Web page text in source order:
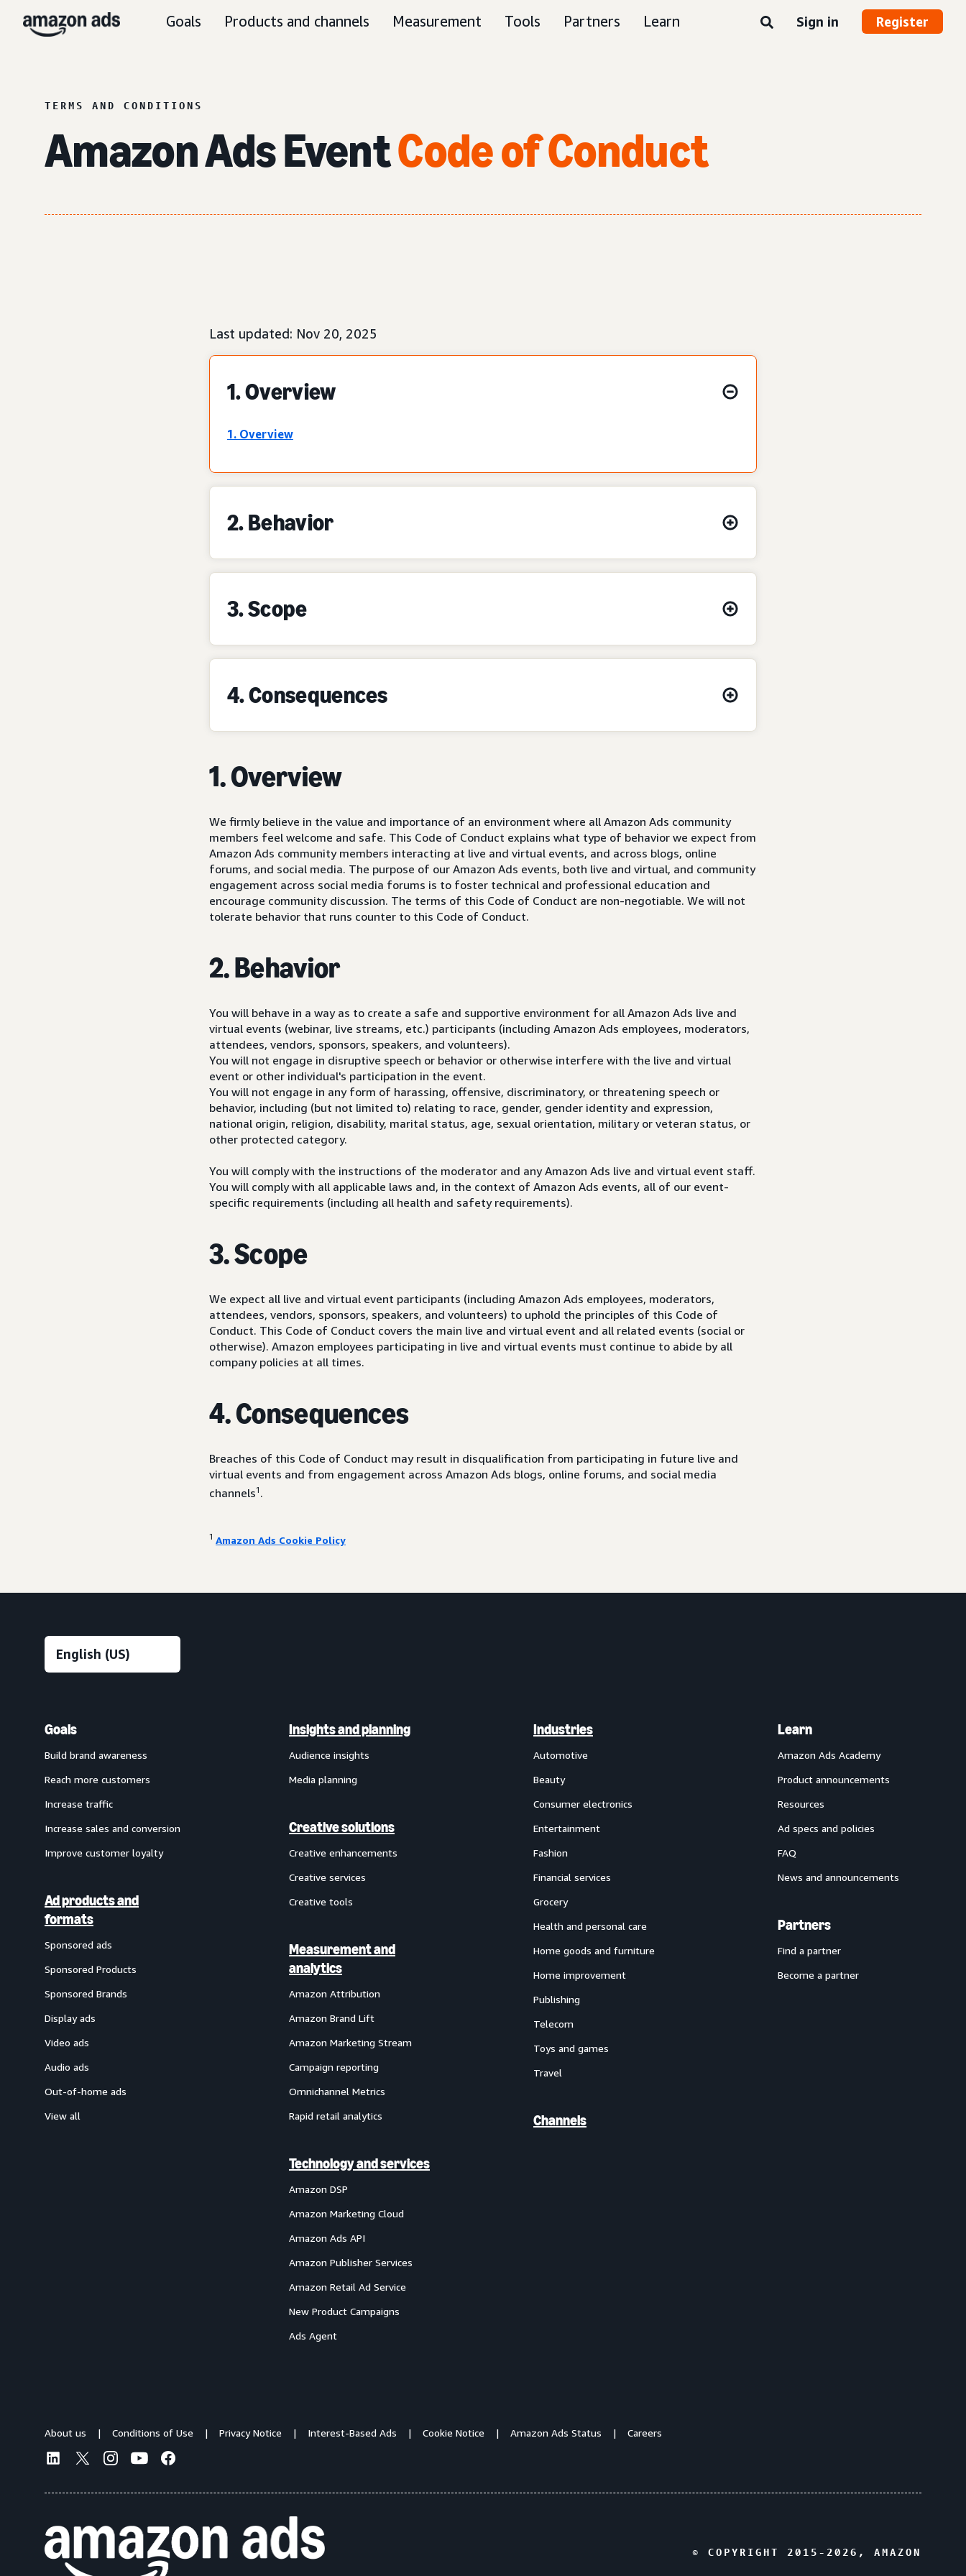
Goals Products and channels Measurement Tools Partners Learn Sign in Register
TERMS AND CONDITIONS
Amazon Ads EventCode of Conduct
Last updated: Nov 20, 2025
1. Overview
1. Overview
2. Behavior
3. Scope
4. Consequences
1. Overview
We firmly believe in the value and importance of an environment where all Amazon Ads community
members feel welcome and safe. This Code of Conduct explains what type of behavior we expect from
Amazon Ads community members interacting at live and virtual events, and across blogs, online
forums, and social media. The purpose of our Amazon Ads events, both live and virtual, and community
engagement across social media forums is to foster technical and professional education and
encourage community discussion. The terms of this Code of Conduct are non-negotiable. We will not
tolerate behavior that runs counter to this Code of Conduct.
2. Behavior
You will behave in a way as to create a safe and supportive environment for all Amazon Ads live and
virtual events (webinar, live streams, etc.) participants (including Amazon Ads employees, moderators,
attendees, vendors, sponsors, speakers, and volunteers).
You will not engage in disruptive speech or behavior or otherwise interfere with the live and virtual
event or other individual's participation in the event.
You will not engage in any form of harassing, offensive, discriminatory, or threatening speech or
behavior, including (but not limited to) relating to race, gender, gender identity and expression,
national origin, religion, disability, marital status, age, sexual orientation, military or veteran status, or
other protected category.
You will comply with the instructions of the moderator and any Amazon Ads live and virtual event staff.
You will comply with all applicable laws and, in the context of Amazon Ads events, all of our event-
specific requirements (including all health and safety requirements).
3. Scope
We expect all live and virtual event participants (including Amazon Ads employees, moderators,
attendees, vendors, sponsors, speakers, and volunteers) to uphold the principles of this Code of
Conduct. This Code of Conduct covers the main live and virtual event and all related events (social or
otherwise). Amazon employees participating in live and virtual events must continue to abide by all
company policies at all times.
4. Consequences
Breaches of this Code of Conduct may result in disqualification from participating in future live and
virtual events and from engagement across Amazon Ads blogs, online forums, and social media
channels1 .
1 Amazon Ads Cookie Policy
Goals
Build brand awareness
Reach more customers
Increase traffic
Increase sales and conversion
Improve customer loyalty
Ad products and
formats
Sponsored ads
Sponsored Products
Sponsored Brands
Display ads
Video ads
Audio ads
Out-of-home ads
View all
Insights and planning
Audience insights
Media planning
Creative solutions
Creative enhancements
Creative services
Creative tools
Measurement and
analytics
Amazon Attribution
Amazon Brand Lift
Amazon Marketing Stream
Campaign reporting
Omnichannel Metrics
Rapid retail analytics
Technology and services
Amazon DSP
Amazon Marketing Cloud
Amazon Ads API
Amazon Publisher Services
Amazon Retail Ad Service
New Product Campaigns
Ads Agent
Industries
Automotive
Beauty
Consumer electronics
Entertainment
Fashion
Financial services
Grocery
Health and personal care
Home goods and furniture
Home improvement
Publishing
Telecom
Toys and games
Travel
Channels
Learn
Amazon Ads Academy
Product announcements
Resources
Ad specs and policies
FAQ
News and announcements
Partners
Find a partner
Become a partner
About us Conditions of Use Privacy Notice Interest-Based Ads Cookie Notice Amazon Ads Status Careers
© COPYRIGHT 2015- 2026 , AMAZON